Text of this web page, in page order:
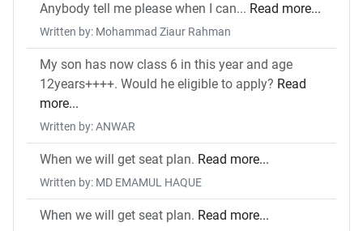
Anybody tell me please when I can... Read more...
Written by: Mohammad Ziaur Rahman
My son has now class 6 in this year and age
12years++++. Would he eligible to apply? Read
more...
Written by: ANWAR
When we will get seat plan. Read more...
Written by: MD EMAMUL HAQUE
When we will get seat plan. Read more...